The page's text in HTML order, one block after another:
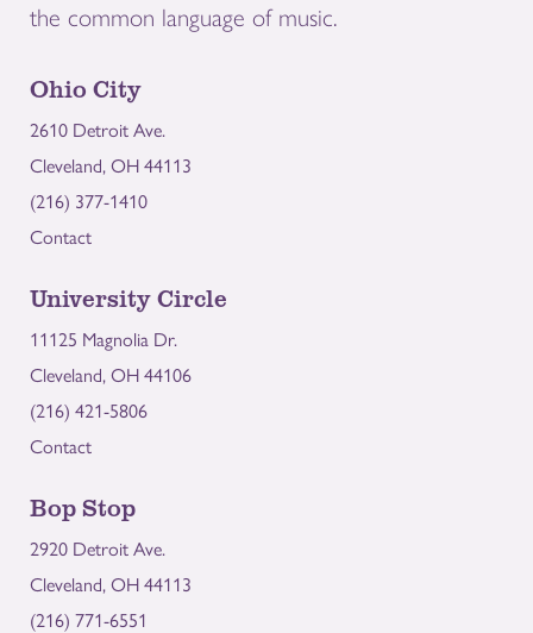
the common language of music.
Ohio City
2610 Detroit Ave.
Cleveland, OH 44113
(216) 377-1410
Contact
University Circle
11125 Magnolia Dr.
Cleveland, OH 44106
(216) 421-5806
Contact
Bop Stop
2920 Detroit Ave.
Cleveland, OH 44113
(216) 771-6551